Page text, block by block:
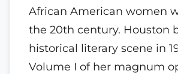
African American women
the 20th century. Houston
historical literary scene in
Volume I of her magnum